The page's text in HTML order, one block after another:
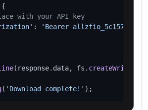
{
with your API key
:
'Bearer
(response. data, fs.
( 'Download complete!'